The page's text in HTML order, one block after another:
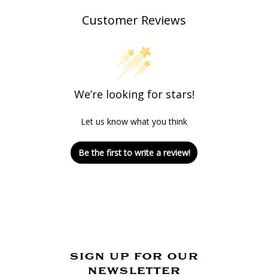
Customer Reviews
We’re looking for stars!
Let us know what you think
Be the first to write a review!
sign up for our
newsletter